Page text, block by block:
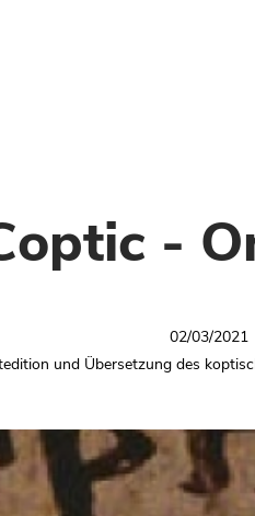
-
02/03/2021
und Übersetzung des